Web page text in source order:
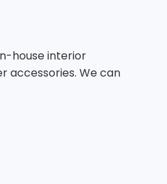
house interior
accessories. We can